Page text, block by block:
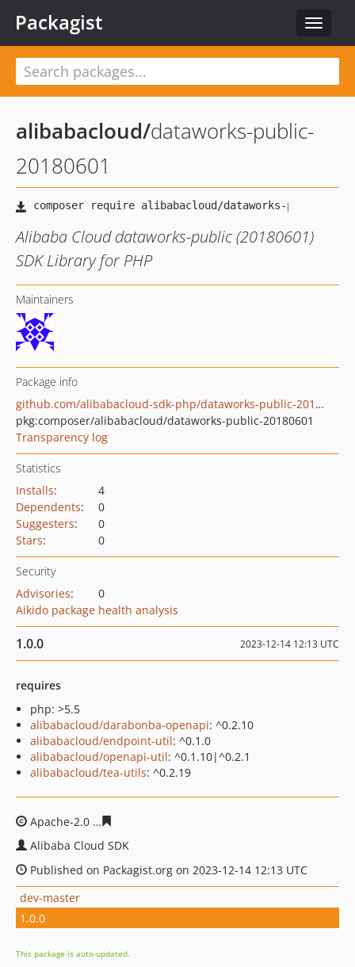
Toggle
Packagist
alibabacloud/dataworks-public-
20180601
Alibaba Cloud dataworks-public (20180601)
SDK Library for PHP
Maintainers
Package info
github.com/alibabacloud-sdk-php/dataworks-public-20180601
pkg:composer/alibabacloud/dataworks-public-20180601
Transparency log
Statistics
Installs:
4
Dependents:
0
Suggesters:
0
Stars: 0
Security
Advisories:
0
Aikido package health analysis
1.0.0 2023-12-14 12:13 UTC
requires
php: >5.5
alibabacloud/darabonba-openapi: ^0.2.10
alibabacloud/endpoint-util: ^0.1.0
alibabacloud/openapi-util: ^0.1.10|^0.2.1
alibabacloud/tea-utils: ^0.2.19
Apache-2.0
Alibaba Cloud SDK
Published on Packagist.org on 2023-12-14 12:13 UTC
dev-master
1.0.0
This package is auto-updated.